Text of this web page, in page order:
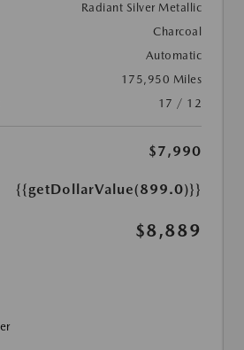
Radiant Silver Metallic
Charcoal
Automatic
175,950 Miles
17 / 12
$7,990
{{getDollarValue(899.0)}}
$8,889